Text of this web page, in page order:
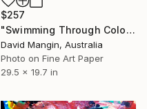
$257
"Swimming Through Colour and Blades of Light." Collage
David Mangin, Australia
Photo on Fine Art Paper
29.5 x 19.7 in